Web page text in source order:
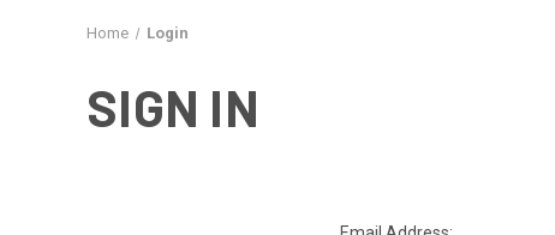
Home Login
SIGN IN